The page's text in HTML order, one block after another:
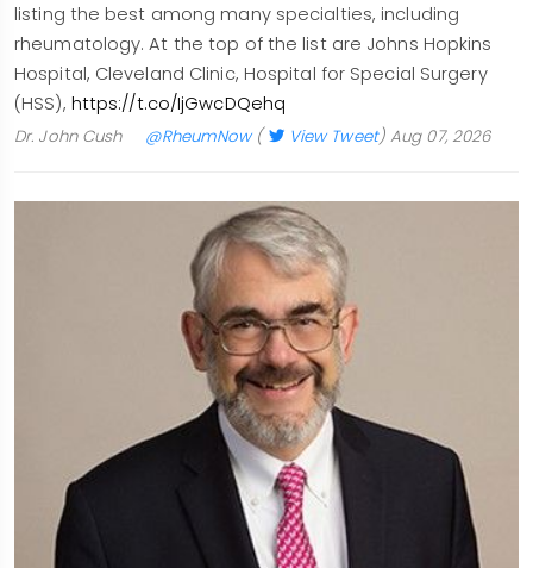
listing the best among many specialties, including
rheumatology. At the top of the list are Johns Hopkins
Hospital, Cleveland Clinic, Hospital for Special Surgery
(HSS), https://t.co/IjGwcDQehq
Dr. John Cush @RheumNow( View Tweet) Aug 07, 2026